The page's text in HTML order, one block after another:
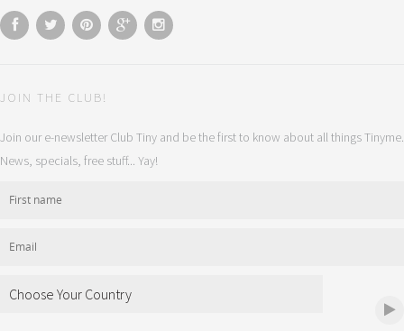
JOIN THE CLUB!
Join our e-newsletter Club Tiny and be the first to know about all things Tinyme.
News, specials, free stuff... Yay!